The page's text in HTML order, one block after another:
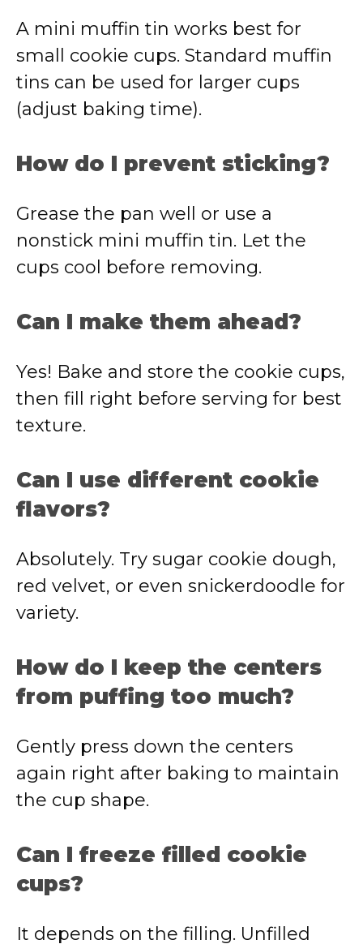
A mini muffin tin works best for
small cookie cups. Standard muffin
tins can be used for larger cups
(adjust baking time).
How do I prevent sticking?
Grease the pan well or use a
nonstick mini muffin tin. Let the
cups cool before removing.
Can I make them ahead?
Yes! Bake and store the cookie cups,
then fill right before serving for best
texture.
Can I use different cookie
flavors?
Absolutely. Try sugar cookie dough,
red velvet, or even snickerdoodle for
variety.
How do I keep the centers
from puffing too much?
Gently press down the centers
again right after baking to maintain
the cup shape.
Can I freeze filled cookie
cups?
It depends on the filling. Unfilled